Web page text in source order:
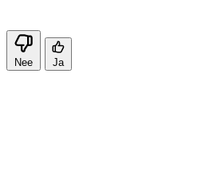
Nee Ja